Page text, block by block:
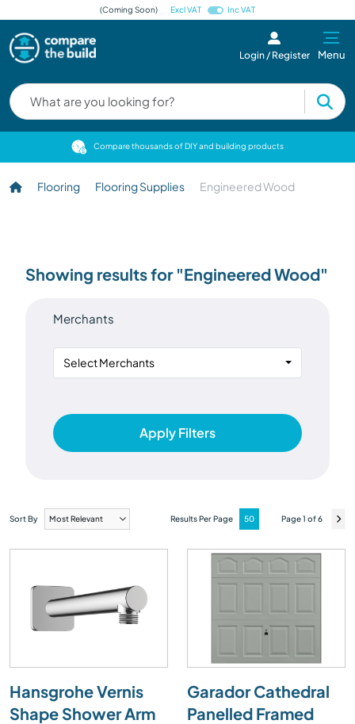
(Coming Soon) Excl VAT Inc VAT
Login / Register Menu
Compare thousands of DIY and building products
Flooring Flooring Supplies Engineered Wood
Showing results for "Engineered Wood"
Merchants
Select Merchants
Apply Filters
Sort By Results Per Page Page 1 of 6
Hansgrohe Vernis
Shape Shower Arm
Garador Cathedral
Panelled Framed